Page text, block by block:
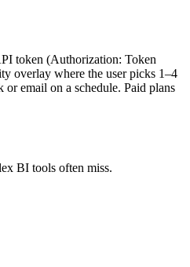
token (Authorization: Token
overlay where the user picks 1–4
or email on a schedule. Paid plans
BI tools often miss.